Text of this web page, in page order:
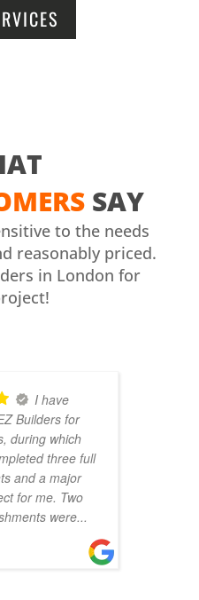
SAY
to the needs
reasonably priced.
in London for
I have
Builders for
during which
three full
and a major
for me. Two
were...